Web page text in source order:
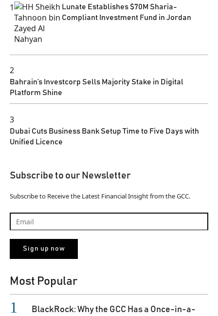
1
Lunate Establishes $70M Sharia-
Compliant Investment Fund in Jordan
2
Bahrain’s Investcorp Sells Majority Stake in Digital
Platform Shine
3
Dubai Cuts Business Bank Setup Time to Five Days with
Unified Licence
Subscribe to our Newsletter
Subscribe to Receive the Latest Financial Insight from the GCC.
Most Popular
BlackRock: Why the GCC Has a Once-in-a-